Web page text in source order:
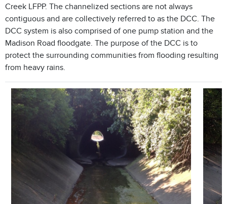
Creek LFPP. The channelized sections are not always
contiguous and are collectively referred to as the DCC. The
DCC system is also comprised of one pump station and the
Madison Road floodgate. The purpose of the DCC is to
protect the surrounding communities from flooding resulting
from heavy rains.